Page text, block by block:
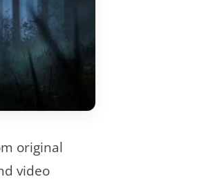
original
video